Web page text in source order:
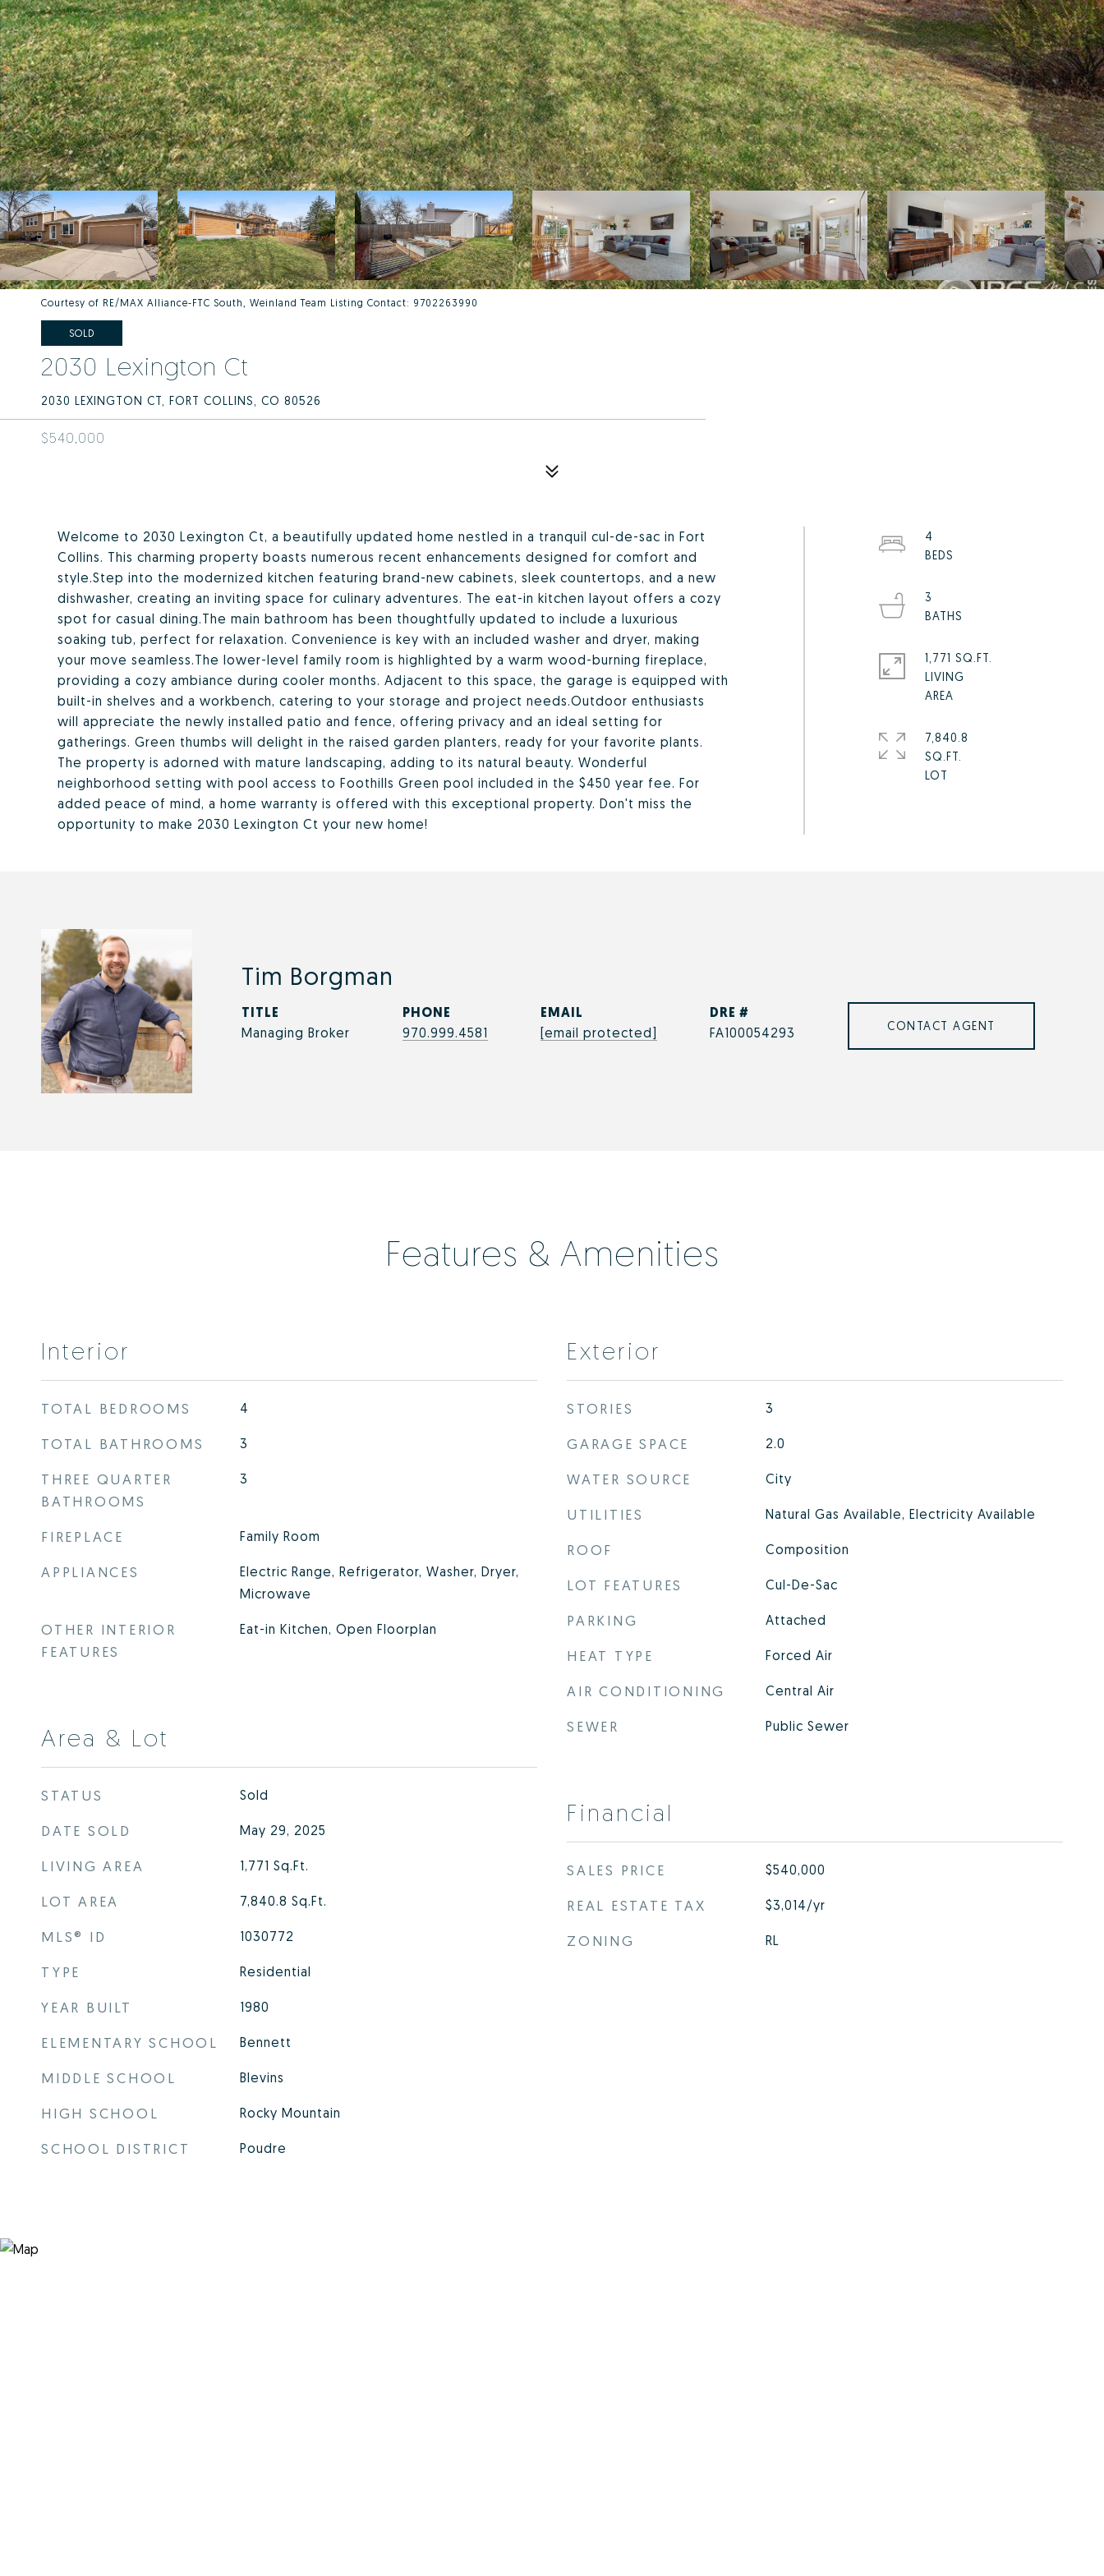
Courtesy of RE/MAX Alliance-FTC South, Weinland Team Listing Contact: 9702263990
SOLD
2030 Lexington Ct
2030 LEXINGTON CT, FORT COLLINS, CO 80526
$540,000
Welcome to 2030 Lexington Ct, a beautifully updated home nestled in a tranquil cul-de-sac in Fort
Collins. This charming property boasts numerous recent enhancements designed for comfort and
style.Step into the modernized kitchen featuring brand-new cabinets, sleek countertops, and a new
dishwasher, creating an inviting space for culinary adventures. The eat-in kitchen layout offers a cozy
spot for casual dining.The main bathroom has been thoughtfully updated to include a luxurious
soaking tub, perfect for relaxation. Convenience is key with an included washer and dryer, making
your move seamless.The lower-level family room is highlighted by a warm wood-burning fireplace,
providing a cozy ambiance during cooler months. Adjacent to this space, the garage is equipped with
built-in shelves and a workbench, catering to your storage and project needs.Outdoor enthusiasts
will appreciate the newly installed patio and fence, offering privacy and an ideal setting for
gatherings. Green thumbs will delight in the raised garden planters, ready for your favorite plants.
The property is adorned with mature landscaping, adding to its natural beauty. Wonderful
neighborhood setting with pool access to Foothills Green pool included in the $450 year fee. For
added peace of mind, a home warranty is offered with this exceptional property. Don't miss the
opportunity to make 2030 Lexington Ct your new home!
4
3
1,771 SQ.FT.
LIVING
7,840.8
SQ.FT.
Tim Borgman
TITLE
Managing Broker
PHONE
970.999.4581
EMAIL
[email protected]
DRE #
FA100054293 CONTACT AGENT
Features & Amenities
Interior
TOTAL BEDROOMS 4
TOTAL BATHROOMS 3
THREE QUARTER
BATHROOMS
3
FIREPLACE Family Room
APPLIANCES
Electric Range, Refrigerator, Washer, Dryer,
Microwave
OTHER INTERIOR
FEATURES
Eat-in Kitchen, Open Floorplan
Area & Lot
STATUS Sold
DATE SOLD May 29, 2025
LIVING AREA 1,771 Sq.Ft.
LOT AREA 7,840.8 Sq.Ft.
MLS® ID 1030772
TYPE Residential
YEAR BUILT 1980
ELEMENTARY SCHOOL Bennett
MIDDLE SCHOOL Blevins
HIGH SCHOOL Rocky Mountain
SCHOOL DISTRICT Poudre
Exterior
STORIES 3
GARAGE SPACE 2.0
WATER SOURCE City
UTILITIES Natural Gas Available, Electricity Available
ROOF Composition
LOT FEATURES Cul-De-Sac
PARKING Attached
HEAT TYPE Forced Air
AIR CONDITIONING Central Air
SEWER Public Sewer
Financial
SALES PRICE $540,000
REAL ESTATE TAX $3,014/yr
ZONING RL